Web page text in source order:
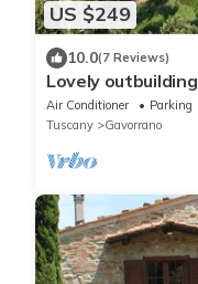
US $249
10.0(7 Reviews)
Lovely
Air Conditioner Parking
Tuscany
Gavorrano